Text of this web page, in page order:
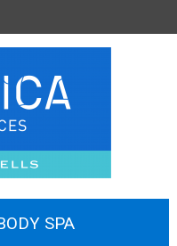
SPA